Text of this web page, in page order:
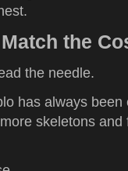
the
the needle.
has always
skeletons and